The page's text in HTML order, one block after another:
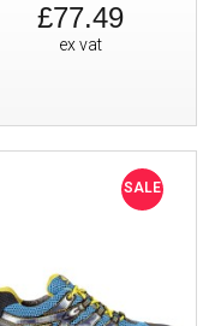
£77.49
ex vat
SALE